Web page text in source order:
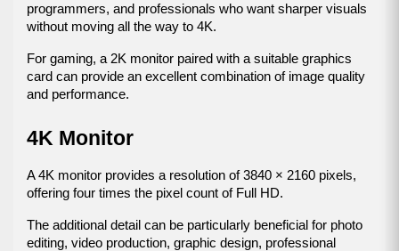
programmers, and professionals who want sharper visuals
without moving all the way to 4K.
For gaming, a 2K monitor paired with a suitable graphics
card can provide an excellent combination of image quality
and performance.
4K Monitor
A 4K monitor provides a resolution of 3840 × 2160 pixels,
offering four times the pixel count of Full HD.
The additional detail can be particularly beneficial for photo
editing, video production, graphic design, professional